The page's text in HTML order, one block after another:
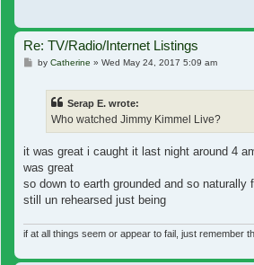
Re: TV/Radio/Internet Listings
Post
by Catherine » Wed May 24, 2017 5:09 am
Serap E. wrote:
Who watched Jimmy Kimmel Live?
it was great i caught it last night around 4
was great
so down to earth grounded and so naturally
still un rehearsed just being
if at all things seem or appear to fail, just remember